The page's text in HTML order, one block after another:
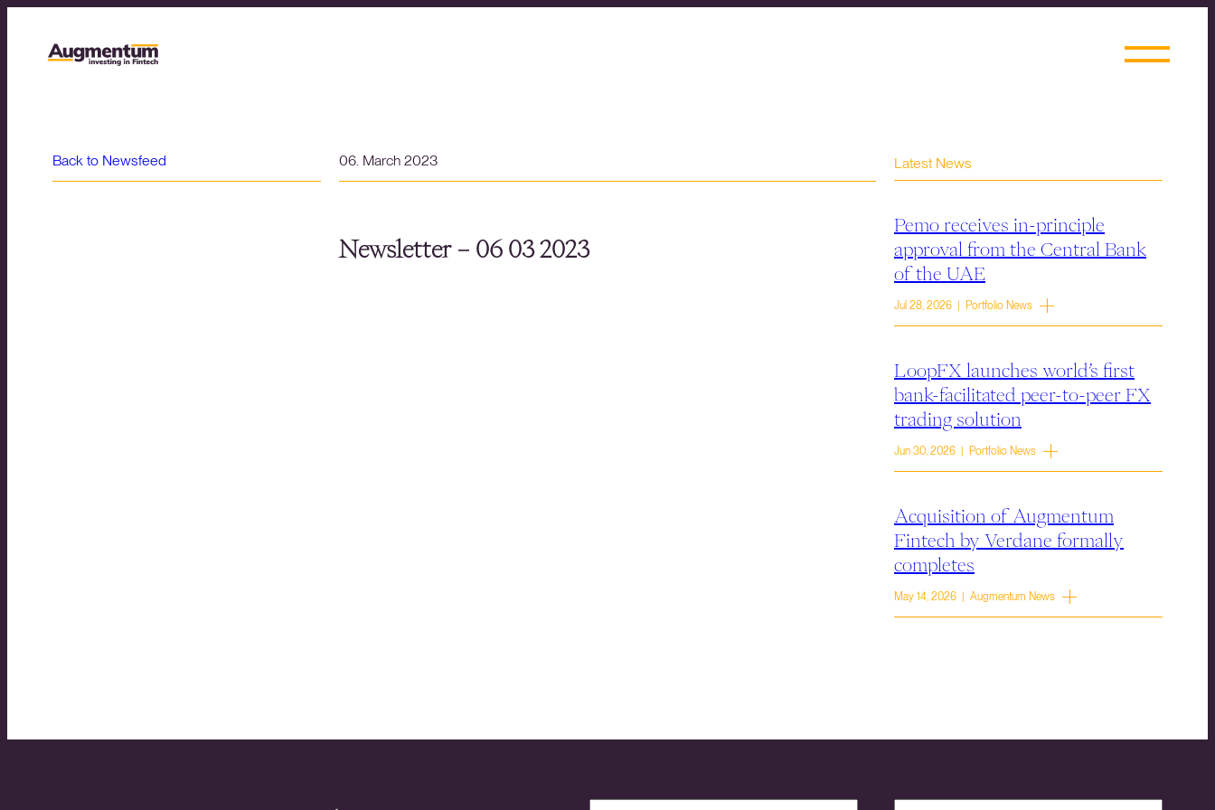
Back to Newsfeed 06. March 2023
Newsletter – 06 03 2023
Latest News
Pemo receives in-principle
approval from the Central Bank
of the UAE
Jul 28, 2026 | Portfolio News
LoopFX launches world’s first
bank-facilitated peer-to-peer FX
trading solution
Jun 30, 2026 | Portfolio News
Acquisition of Augmentum
Fintech by Verdane formally
completes
May 14, 2026 | Augmentum News